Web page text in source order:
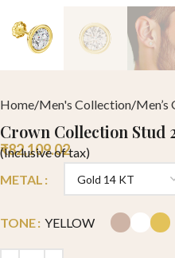
Home Men's Collection
Crown Collection Stud
₹82,109.02
(Inclusive of tax)
METAL
TONE YELLOW